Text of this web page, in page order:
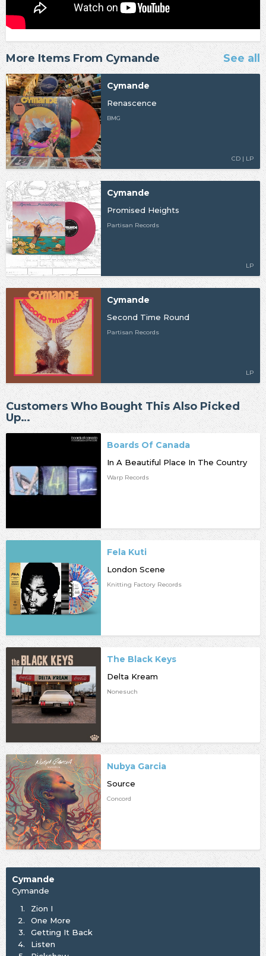
More Items From Cymande See all
Cymande
Renascence
BMG
CD | LP
Cymande
Promised Heights
Partisan Records
LP
Cymande
Second Time Round
Partisan Records
LP
Customers Who Bought This Also Picked
Up…
Boards Of Canada
In A Beautiful Place In The Country
Warp Records
Fela Kuti
London Scene
Knitting Factory Records
The Black Keys
Delta Kream
Nonesuch
Nubya Garcia
Source
Concord
Cymande
Cymande
1.
Zion I
2.
One More
3.
Getting It Back
4.
Listen